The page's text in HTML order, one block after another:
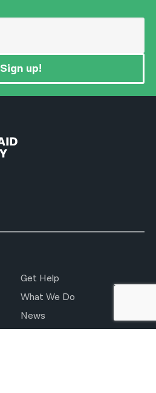
Sign up!
Get Help
What We Do
News